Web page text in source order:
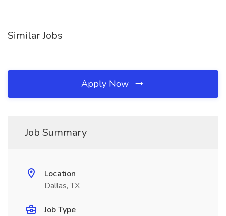
Similar Jobs
Apply Now
Job Summary
Location
Dallas, TX
Job Type